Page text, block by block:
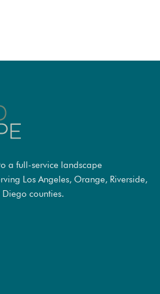
a full-service landscape
Los Angeles, Orange, Riverside,
counties.